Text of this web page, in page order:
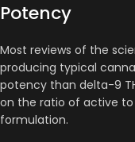
Potency
Most reviews of the
producing typical
potency than delta-9
on the ratio of active
formulation.